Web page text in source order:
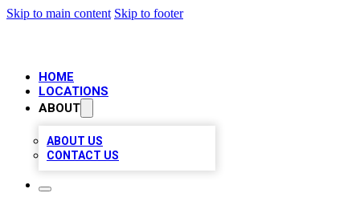
Skip to main content Skip to footer
HOME
LOCATIONS
ABOUT
ABOUT US
CONTACT US